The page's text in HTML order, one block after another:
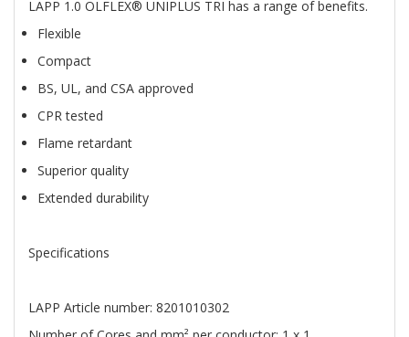
LAPP 1.0 ÖLFLEX® UNIPLUS TRI has a range of benefits.
Flexible
Compact
BS, UL, and CSA approved
CPR tested
Flame retardant
Superior quality
Extended durability
Specifications
LAPP Article number: 8201010302